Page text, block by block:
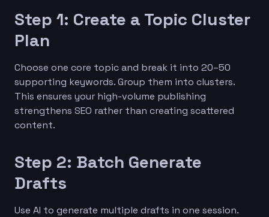
Step 1: Create a Topic Cluster
Plan
Choose one core topic and break it into 20–50
supporting keywords. Group them into clusters.
This ensures your high-volume publishing
strengthens SEO rather than creating scattered
content.
Step 2: Batch Generate
Drafts
Use AI to generate multiple drafts in one session.